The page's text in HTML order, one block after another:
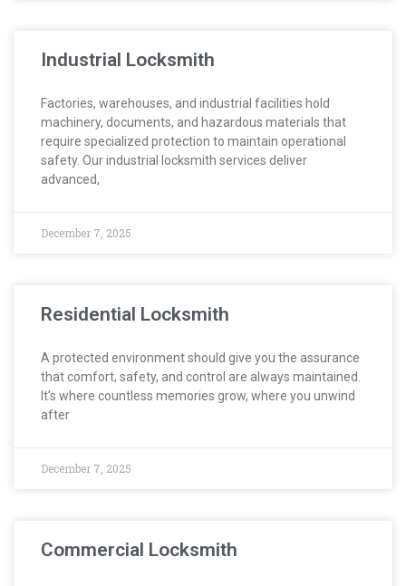
Industrial Locksmith
Factories, warehouses, and industrial facilities hold
machinery, documents, and hazardous materials that
require specialized protection to maintain operational
safety. Our industrial locksmith services deliver
advanced,
December 7, 2025
Residential Locksmith
A protected environment should give you the assurance
that comfort, safety, and control are always maintained.
It’s where countless memories grow, where you unwind
after
December 7, 2025
Commercial Locksmith